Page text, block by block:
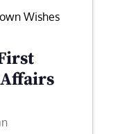
Wishes